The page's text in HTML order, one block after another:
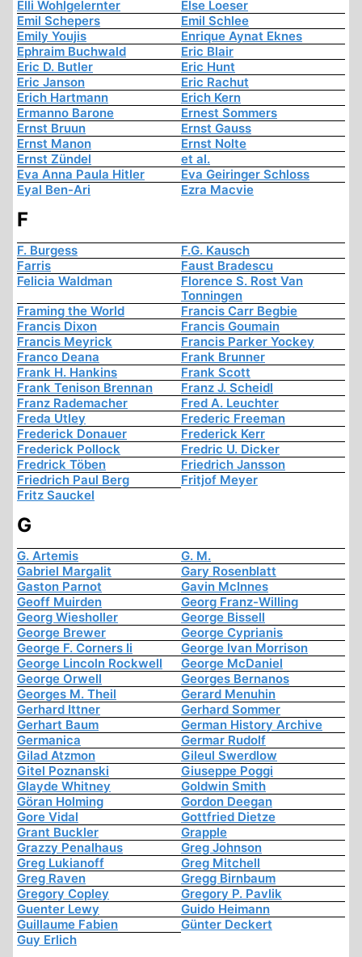
Elli Wohlgelernter
Else Loeser
Emil Schepers
Emil Schlee
Emily Youjis
Enrique Aynat Eknes
Ephraim Buchwald
Eric Blair
Eric D. Butler
Eric Hunt
Eric Janson
Eric Rachut
Erich Hartmann
Erich Kern
Ermanno Barone
Ernest Sommers
Ernst Bruun
Ernst Gauss
Ernst Manon
Ernst Nolte
Ernst Zündel
et al.
Eva Anna Paula Hitler
Eva Geiringer Schloss
Eyal Ben-Ari
Ezra Macvie
F
F. Burgess
F.G. Kausch
Farris
Faust Bradescu
Felicia Waldman
Florence S. Rost Van
Tonningen
Framing the World
Francis Carr Begbie
Francis Dixon
Francis Goumain
Francis Meyrick
Francis Parker Yockey
Franco Deana
Frank Brunner
Frank H. Hankins
Frank Scott
Frank Tenison Brennan
Franz J. Scheidl
Franz Rademacher
Fred A. Leuchter
Freda Utley
Frederic Freeman
Frederick Donauer
Frederick Kerr
Frederick Pollock
Fredric U. Dicker
Fredrick Töben
Friedrich Jansson
Friedrich Paul Berg
Fritjof Meyer
Fritz Sauckel
G
G. Artemis
G. M.
Gabriel Margalit
Gary Rosenblatt
Gaston Parnot
Gavin McInnes
Geoff Muirden
Georg Franz-Willing
Georg Wiesholler
George Bissell
George Brewer
George Cyprianis
George F. Corners Ii
George Ivan Morrison
George Lincoln Rockwell
George McDaniel
George Orwell
Georges Bernanos
Georges M. Theil
Gerard Menuhin
Gerhard Ittner
Gerhard Sommer
Gerhart Baum
German History Archive
Germanica
Germar Rudolf
Gilad Atzmon
Gileul Swerdlow
Gitel Poznanski
Giuseppe Poggi
Glayde Whitney
Goldwin Smith
Göran Holming
Gordon Deegan
Gore Vidal
Gottfried Dietze
Grant Buckler
Grapple
Grazzy Penalhaus
Greg Johnson
Greg Lukianoff
Greg Mitchell
Greg Raven
Gregg Birnbaum
Gregory Copley
Gregory P. Pavlik
Guenter Lewy
Guido Heimann
Guillaume Fabien
Günter Deckert
Guy Erlich